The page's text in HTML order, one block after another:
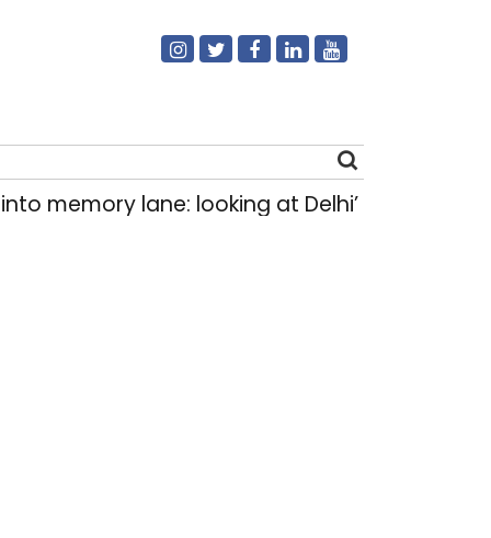
lane: looking at Delhi’s history of trams